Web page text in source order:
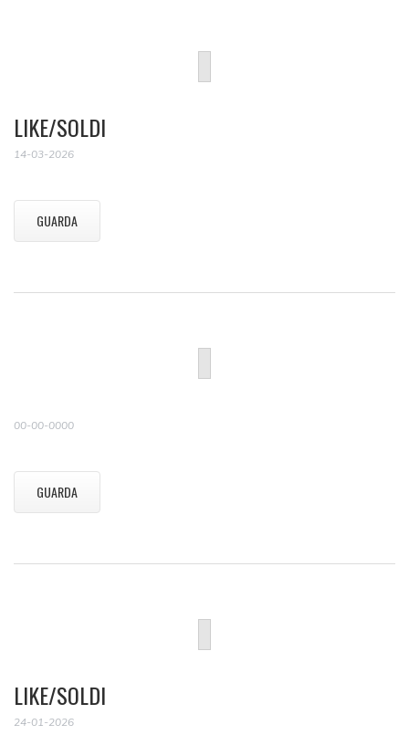
LIKE/SOLDI
14-03-2026
GUARDA
00-00-0000
GUARDA
LIKE/SOLDI
24-01-2026